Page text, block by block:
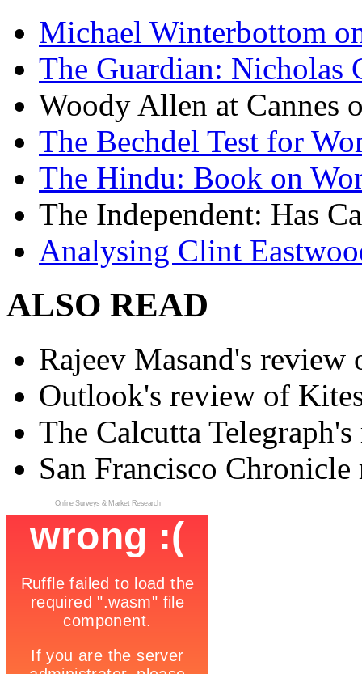
Michael Winterbottom
The Guardian: Nicholas
Woody Allen at Cannes
The Bechdel Test for
The Hindu: Book on
The Independent: Has
Analysing Clint
ALSO READ
Rajeev Masand's
Outlook's review of
The Calcutta
San Francisco
Online Surveys & Market Research